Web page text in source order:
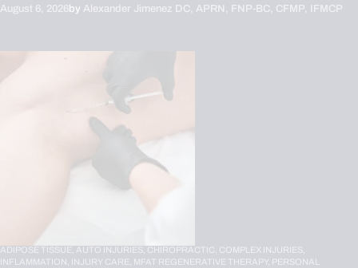
August 6, 2026by Alexander Jimenez DC, APRN, FNP-BC, CFMP, IFMCP
ADIPOSE TISSUE, AUTO INJURIES, CHIROPRACTIC, COMPLEX INJURIES,
INFLAMMATION, INJURY CARE, MFAT REGENERATIVE THERAPY, PERSONAL